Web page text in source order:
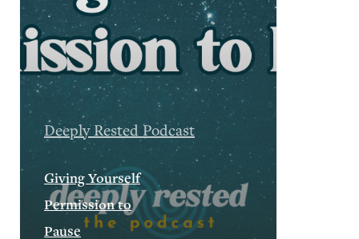
Deeply Rested Podcast
Giving Yourself
Permission to
Pause